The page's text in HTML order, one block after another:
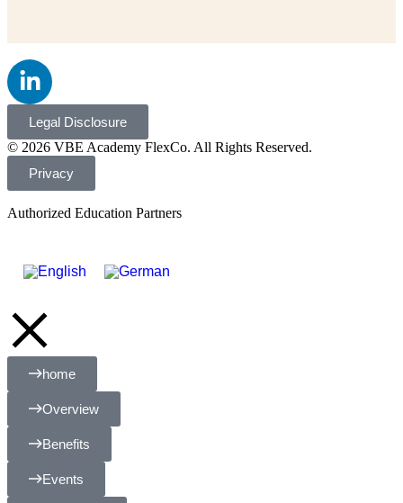
Legal Disclosure
© 2026 VBE Academy FlexCo. All Rights Reserved.
Privacy
Authorized Education Partners
home
Overview
Benefits
Events